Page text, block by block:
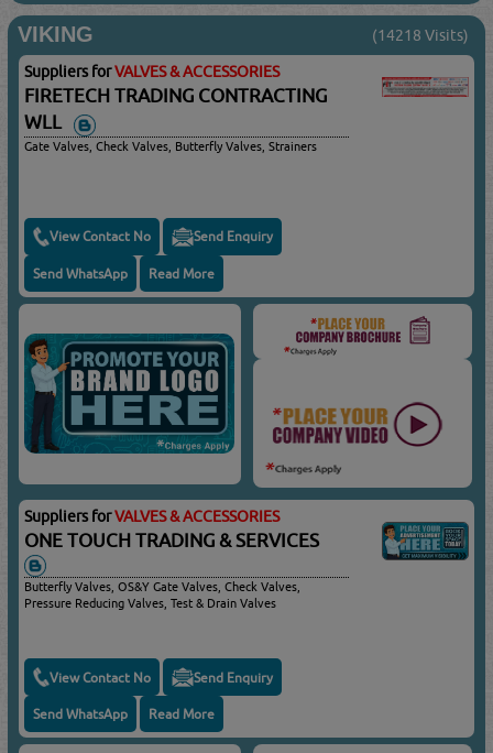
VIKING (14218 Visits)
Suppliers forVALVES & ACCESSORIES
FIRETECH TRADING CONTRACTING
WLL
Gate Valves, Check Valves, Butterfly Valves, Strainers
View Contact No Send Enquiry
Send WhatsApp Read More
Suppliers forVALVES & ACCESSORIES
ONE TOUCH TRADING & SERVICES
Butterfly Valves, OS&Y Gate Valves, Check Valves,
Pressure Reducing Valves, Test & Drain Valves
View Contact No Send Enquiry
Send WhatsApp Read More